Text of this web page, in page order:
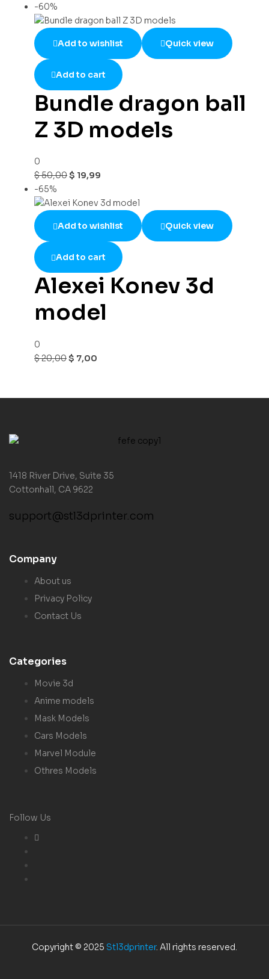
-60%
Add to wishlist Quick view
Add to cart
Bundle dragon ball
Z 3D models
0
$50,00$ 19,99
-65%
Add to wishlist Quick view
Add to cart
Alexei Konev 3d
model
0
$20,00$ 7,00
1418 River Drive, Suite 35
Cottonhall, CA 9622
support@stl3dprinter.com
Company
About us
Privacy Policy
Contact Us
Categories
Movie 3d
Anime models
Mask Models
Cars Models
Marvel Module
Othres Models
Follow Us
Copyright © 2025 Stl3dprinter. All rights reserved.